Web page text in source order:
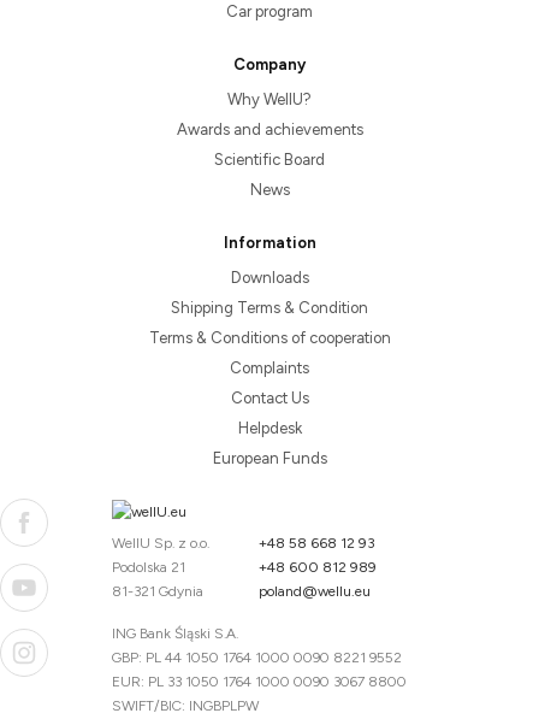
Car program
Company
Why WellU?
Awards and achievements
Scientific Board
News
Information
Downloads
Shipping Terms & Condition
Terms & Conditions of cooperation
Complaints
Contact Us
Helpdesk
European Funds
WellU Sp. z o.o.
Podolska 21
81-321 Gdynia
+48 58 668 12 93
+48 600 812 989
poland@wellu.eu
ING Bank Śląski S.A.
GBP: PL 44 1050 1764 1000 0090 8221 9552
EUR: PL 33 1050 1764 1000 0090 3067 8800
SWIFT/BIC: INGBPLPW